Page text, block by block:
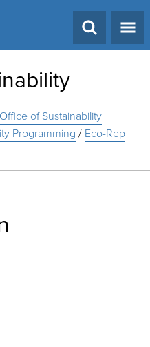
Office of Sustainability
Programming / Eco-Rep